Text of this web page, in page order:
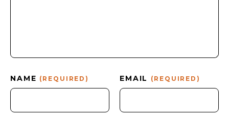
NAME (REQUIRED) EMAIL (REQUIRED)